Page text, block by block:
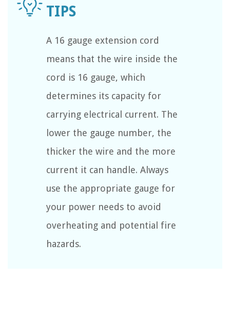
A 16 gauge extension cord
means that the wire inside the
cord is 16 gauge, which
determines its capacity for
carrying electrical current. The
lower the gauge number, the
thicker the wire and the more
current it can handle. Always
use the appropriate gauge for
your power needs to avoid
overheating and potential fire
hazards.